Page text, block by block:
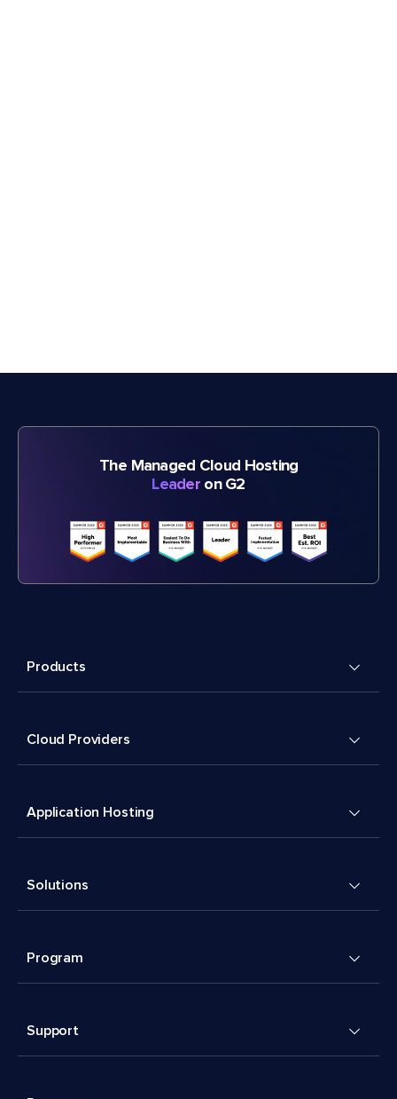
The Managed Cloud Hosting
Leader on G2
Products
Cloud Providers
Application Hosting
Solutions
Program
Support